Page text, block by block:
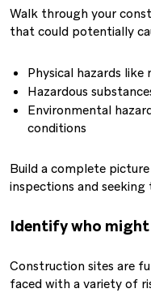
Walk through your
that could potentially
Physical hazards
Hazardous
Environmental
conditions
Build a complete
inspections and
Identify who might
Construction sites are
faced with a variety of